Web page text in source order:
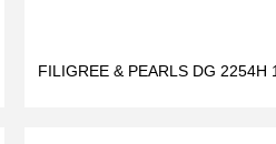
FILIGREE & PEARLS DG 2254H